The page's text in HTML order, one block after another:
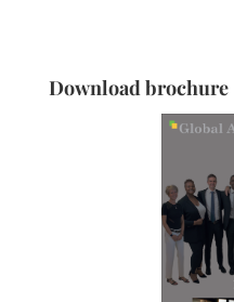
Download brochure